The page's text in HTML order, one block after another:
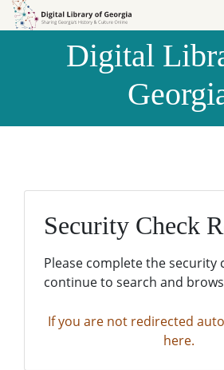
Skip to
Skip to
Digital
Security Check
Please complete the security
continue to search and
If you are not redirected
here.